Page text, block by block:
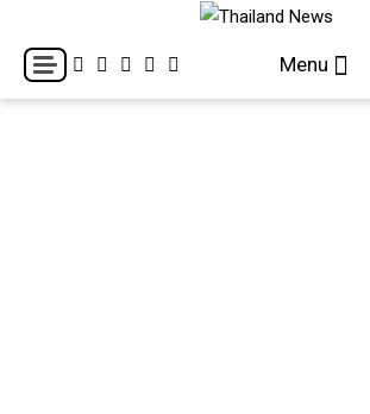
content
Thailand News
Breaking news headlines
Menu